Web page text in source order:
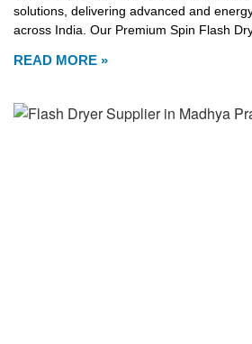
solutions, delivering advanced and
across India. Our Premium Spin Flash
READ MORE »